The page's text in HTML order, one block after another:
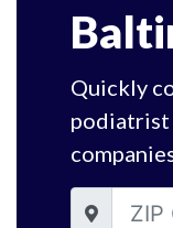
Quickly
podiatrist